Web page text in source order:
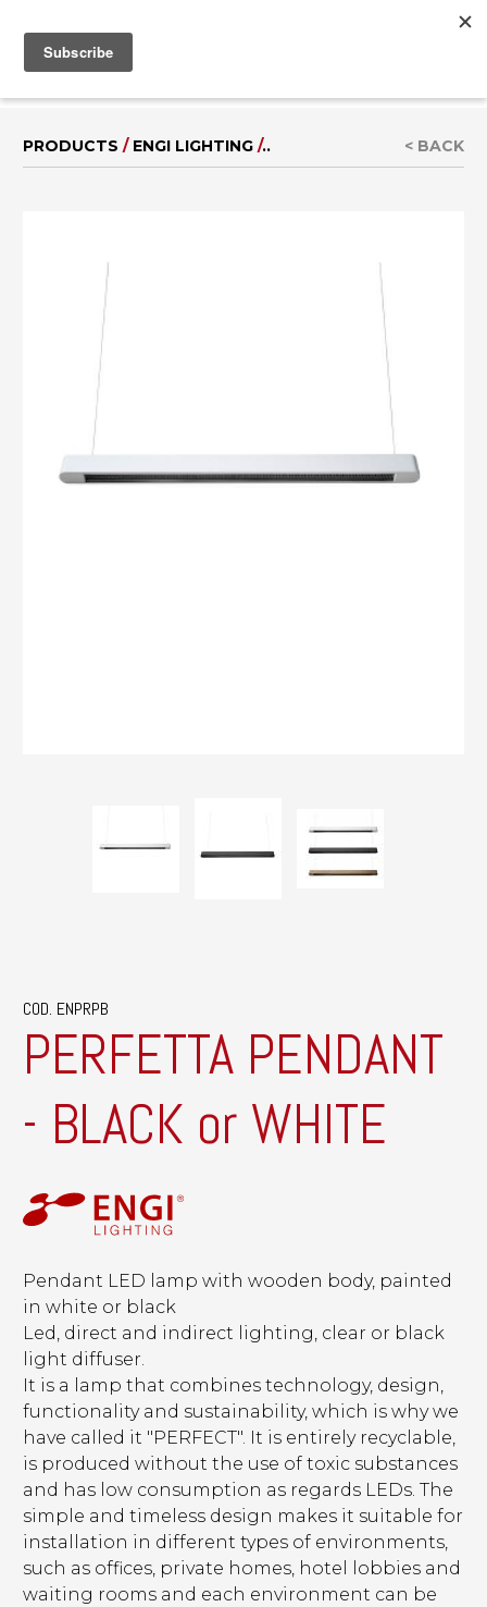
PRODUCTS / ENGI LIGHTING /.. < BACK
COD. ENPRPB
PERFETTA PENDANT
- BLACK or WHITE
Pendant LED lamp with wooden body, painted
in white or black
Led, direct and indirect lighting, clear or black
light diffuser.
It is a lamp that combines technology, design,
functionality and sustainability, which is why we
have called it "PERFECT". It is entirely recyclable,
is produced without the use of toxic substances
and has low consumption as regards LEDs. The
simple and timeless design makes it suitable for
installation in different types of environments,
such as offices, private homes, hotel lobbies and
waiting rooms and each environment can be